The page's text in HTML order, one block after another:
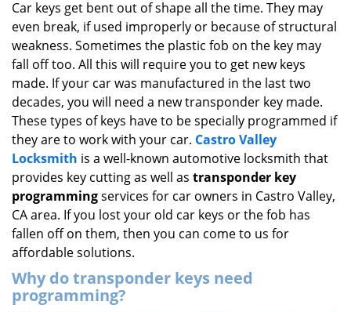
i
g
n
Car keys get bent out of shape all the time. They may
even break, if used improperly or because of structural
weakness. Sometimes the plastic fob on the key may
fall off too. All this will require you to get new keys
made. If your car was manufactured in the last two
decades, you will need a new transponder key made.
These types of keys have to be specially programmed if
they are to work with your car. Castro Valley
Locksmith is a well-known automotive locksmith that
provides key cutting as well as transponder key
programmingservices for car owners in Castro Valley,
CA area. If you lost your old car keys or the fob has
fallen off on them, then you can come to us for
affordable solutions.
Why do transponder keys need
programming?